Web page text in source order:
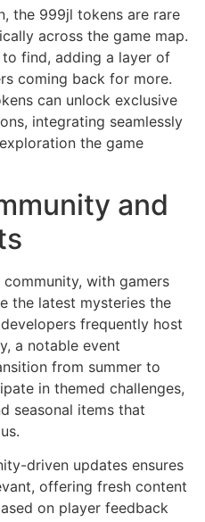
the 999jl tokens are rare
across the game map.
find, adding a layer of
coming back for more.
can unlock exclusive
integrating seamlessly
the game
and
community, with gamers
the latest mysteries the
frequently host
a notable event
from summer to
in themed challenges,
seasonal items that
driven updates ensures
offering fresh content
on player feedback